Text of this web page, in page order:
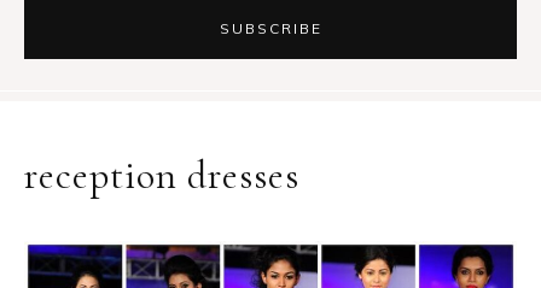
reception dresses